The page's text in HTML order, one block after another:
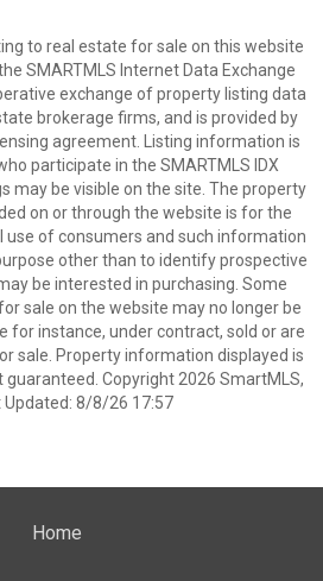
to real estate for sale on this website
SMARTMLS Internet Data Exchange
exchange of property listing data
brokerage firms, and is provided by
agreement. Listing information is
participate in the SMARTMLS IDX
may be visible on the site. The property
on or through the website is for the
use of consumers and such information
other than to identify prospective
be interested in purchasing. Some
sale on the website may no longer be
for instance, under contract, sold or are
sale. Property information displayed is
Copyright 2026 SmartMLS,
Updated: 8/8/26 17:57
Home